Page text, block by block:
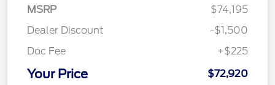
MSRP
$74,195
Dealer Discount
-$1,500
Doc Fee
+$225
Your Price $72,920